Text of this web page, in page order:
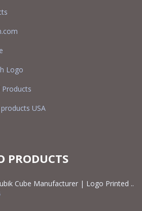
Logo
USA
PRODUCTS
Cube Manufacturer | Logo Printed ..